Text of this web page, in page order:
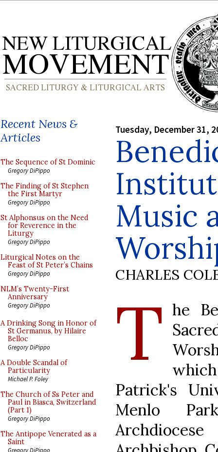
Recent News &
Articles
The Sequence of St Dominic
Gregory DiPippo
The Finding of St Stephen
the First Martyr
Gregory DiPippo
St Alphonsus on the Need
for Reverence in the
Liturgy
Gregory DiPippo
Liturgical Notes on the
Feast of St Peter’s Chains
Gregory DiPippo
NLM’s Twenty-First
Anniversary
Gregory DiPippo
A Drinking Song in Honor of
St Germanus, by Hilaire
Belloc
Gregory DiPippo
A Double Scandal of
Particularity
Michael P. Foley
The Church of Ss Peter and
Paul in Biasca, Switzerland
(Part 1)
Gregory DiPippo
The Antipope Venerated as a
Saint
Gregory DiPippo
Tuesday, December 31,
Music
CHARLES
T he
Patrick's
Menlo